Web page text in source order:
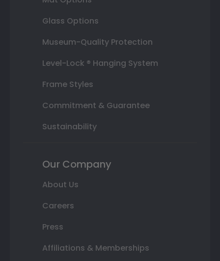
Glass Options
Museum-Quality Protection
Level-Lock ® Hanging System
Frame Styles
Commitment & Guarantee
Sustainability
Our Company
About Us
Careers
Press
Affiliations & Memberships